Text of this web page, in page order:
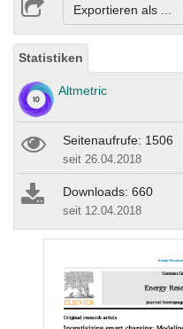
Exportieren als ...
Statistiken
Altmetric
Seitenaufrufe: 1506
seit 26.04.2018
Downloads: 660
seit 12.04.2018